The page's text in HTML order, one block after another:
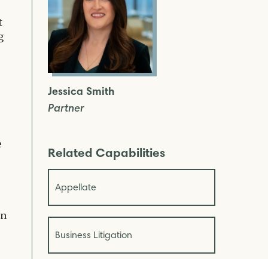
Jessica Smith
Partner
Related Capabilities
Appellate
Business Litigation